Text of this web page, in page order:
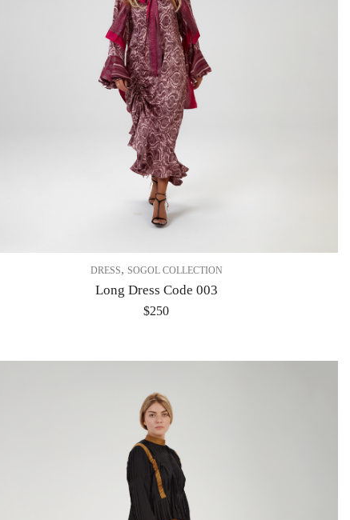
DRESS, SOGOL COLLECTION
Long Dress Code 003
$250